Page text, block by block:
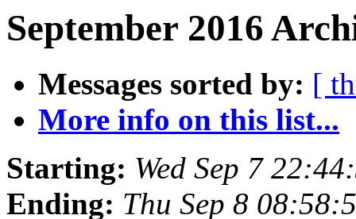
September 2016
Messages sorted by: [
More info on this list...
Starting: Wed Sep 7
Ending: Thu Sep 8